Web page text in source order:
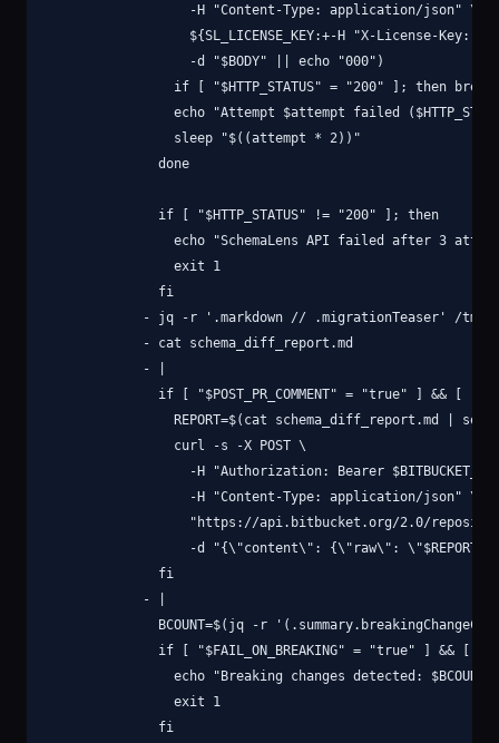
                  -H "Content-Type: application/json" \
${SL_LICENSE_KEY:+-H "X-License-Key:
                  -d "$BODY" || echo "000")
if [ "$HTTP_STATUS" = "200" ]; then
echo "Attempt $attempt failed
                sleep "$((attempt * 2))"
              done
              if [ "$HTTP_STATUS" != "200" ]; then
echo "SchemaLens API failed after 3
                exit 1
              fi
- jq -r '.markdown // .migrationTeaser' /
            - cat schema_diff_report.md
            - |
if [ "$POST_PR_COMMENT" = "true" ] && [ -n
REPORT=$(cat schema_diff_report.md | sed
                curl -s -X POST \
-H "Authorization: Bearer
                  -H "Content-Type: application/json" \
"https://api.bitbucket.org/2.0/
-d "{\"content\": {\"raw\":
              fi
            - |
BCOUNT=$(jq -r
if [ "$FAIL_ON_BREAKING" = "true" ] && [
                echo "Breaking changes detected: $BCOUNT"
                exit 1
              fi